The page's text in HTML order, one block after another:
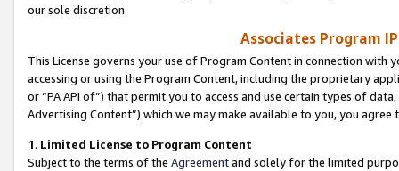
our sole discretion.
Associates Program
This License governs your use of Program Content in connection
accessing or using the Program Content, including the proprietary
or “PA API of”) that permit you to access and use certain types of
Advertising Content”) which we may make available to you, you agree
1. Limited License to Program Content
Subject to the terms of the Agreementand solely for the limited